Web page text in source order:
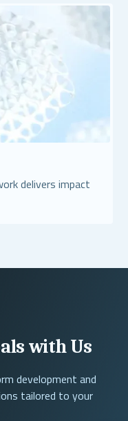
delivers impact
with Us
development and
tailored to your